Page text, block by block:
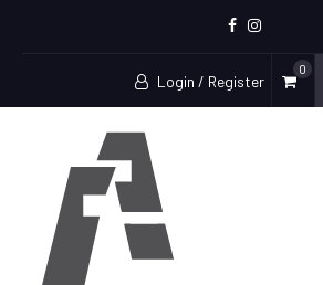
Instagram
Login / Register
0